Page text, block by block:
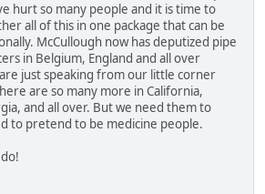
hurt so many people and it is time to
all of this in one package that can be
McCullough now has deputized pipe
in Belgium, England and all over
just speaking from our little corner
are so many more in California,
and all over. But we need them to
to pretend to be medicine people.